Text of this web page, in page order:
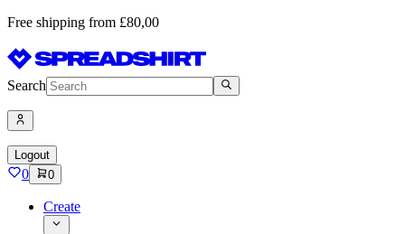
Free shipping from £80,00
Search
Logout
0 0
Create